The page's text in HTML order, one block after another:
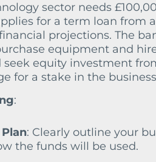
sector needs
for a term loan from
projections. The
equipment and
seek equity investment
for a stake in the
:
: Clearly outline your
the funds will be used.